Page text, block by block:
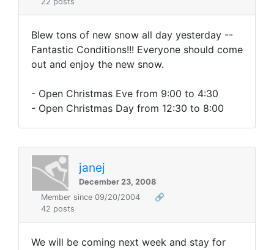
Blew tons of new snow all day yesterday --
Fantastic Conditions!!! Everyone should come
out and enjoy the new snow.
- Open Christmas Eve from 9:00 to 4:30
- Open Christmas Day from 12:30 to 8:00
janej
December 23, 2008
Member since 09/20/2004
🔗
42 posts
We will be coming next week and stay for